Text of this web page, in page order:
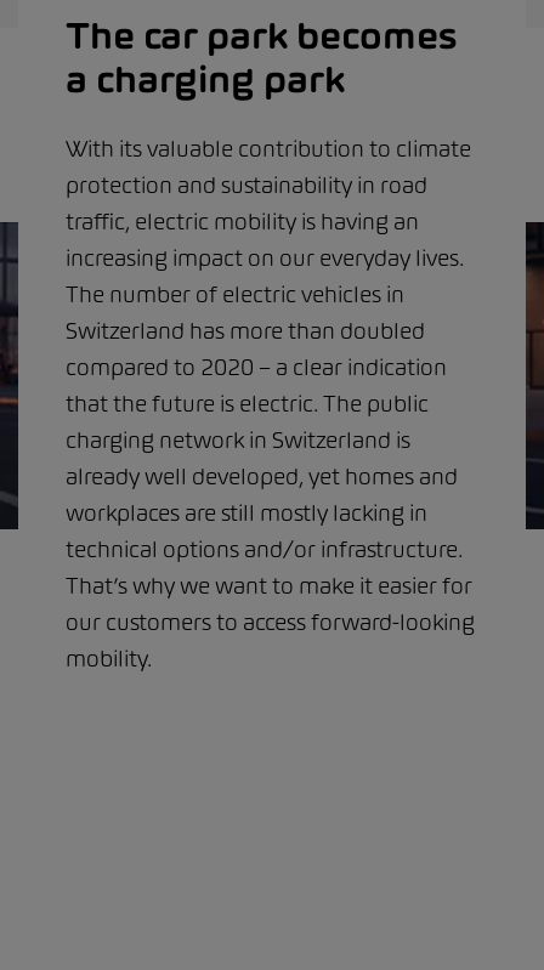
The car park becomes
a charging park
With its valuable contribution to climate
protection and sustainability in road
traffic, electric mobility is having an
increasing impact on our everyday lives.
The number of electric vehicles in
Switzerland has more than doubled
compared to 2020 – a clear indication
that the future is electric. The public
charging network in Switzerland is
already well developed, yet homes and
workplaces are still mostly lacking in
technical options and/or infrastructure.
That’s why we want to make it easier for
our customers to access forward-looking
mobility.